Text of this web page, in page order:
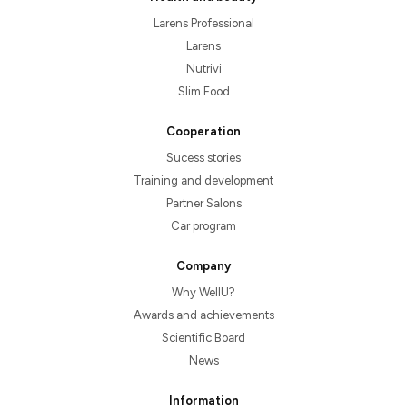
Larens Professional
Larens
Nutrivi
Slim Food
Cooperation
Sucess stories
Training and development
Partner Salons
Car program
Company
Why WellU?
Awards and achievements
Scientific Board
News
Information